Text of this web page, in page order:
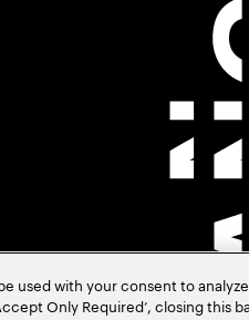
used with your consent to
Only Required’, closing this